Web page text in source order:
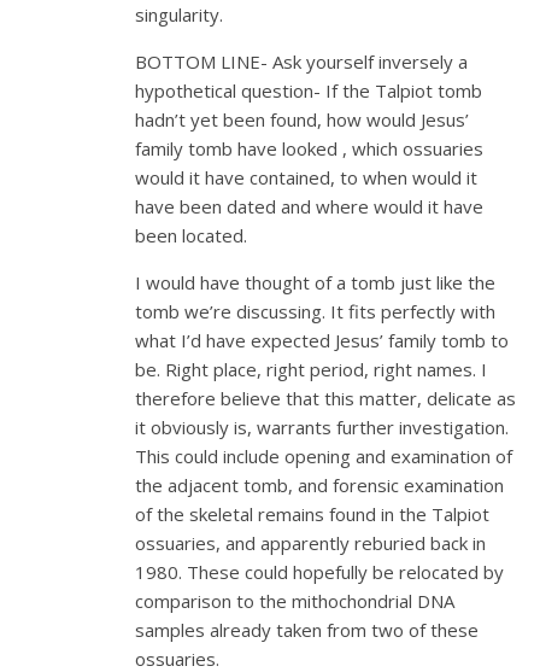
singularity.
BOTTOM LINE- Ask yourself inversely a
hypothetical question- If the Talpiot tomb
hadn’t yet been found, how would Jesus’
family tomb have looked , which ossuaries
would it have contained, to when would it
have been dated and where would it have
been located.
I would have thought of a tomb just like the
tomb we’re discussing. It fits perfectly with
what I’d have expected Jesus’ family tomb to
be. Right place, right period, right names. I
therefore believe that this matter, delicate as
it obviously is, warrants further investigation.
This could include opening and examination of
the adjacent tomb, and forensic examination
of the skeletal remains found in the Talpiot
ossuaries, and apparently reburied back in
1980. These could hopefully be relocated by
comparison to the mithochondrial DNA
samples already taken from two of these
ossuaries.